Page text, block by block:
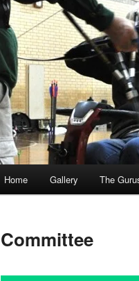
Home Gallery The
Committee